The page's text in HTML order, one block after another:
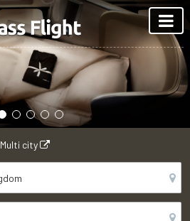
Multi city